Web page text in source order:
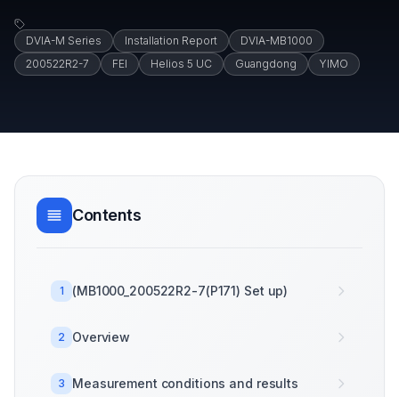
DVIA-M Series Installation Report
DVIA-MB1000
200522R2-7
FEI Helios 5 UC Guangdong YIMO
Contents
1 (MB1000_200522R2-7(P171) Set up)
2 Overview
3 Measurement conditions and results